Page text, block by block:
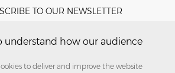
TO OUR NEWSLETTER
Subscribe Now！
understand how our audience
to deliver and improve the website